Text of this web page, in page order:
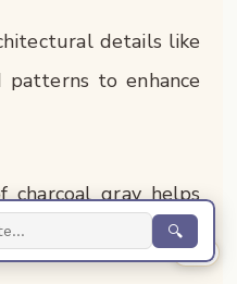
details like
to enhance
charcoal gray helps
maintaining an
🔍
0%